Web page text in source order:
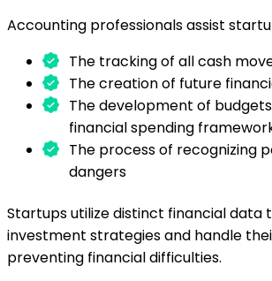
Accounting professionals assist
The tracking of all cash
The creation of future
The development of
financial spending
The process of recognizing
dangers
Startups utilize distinct financial data
investment strategies and handle
preventing financial difficulties.